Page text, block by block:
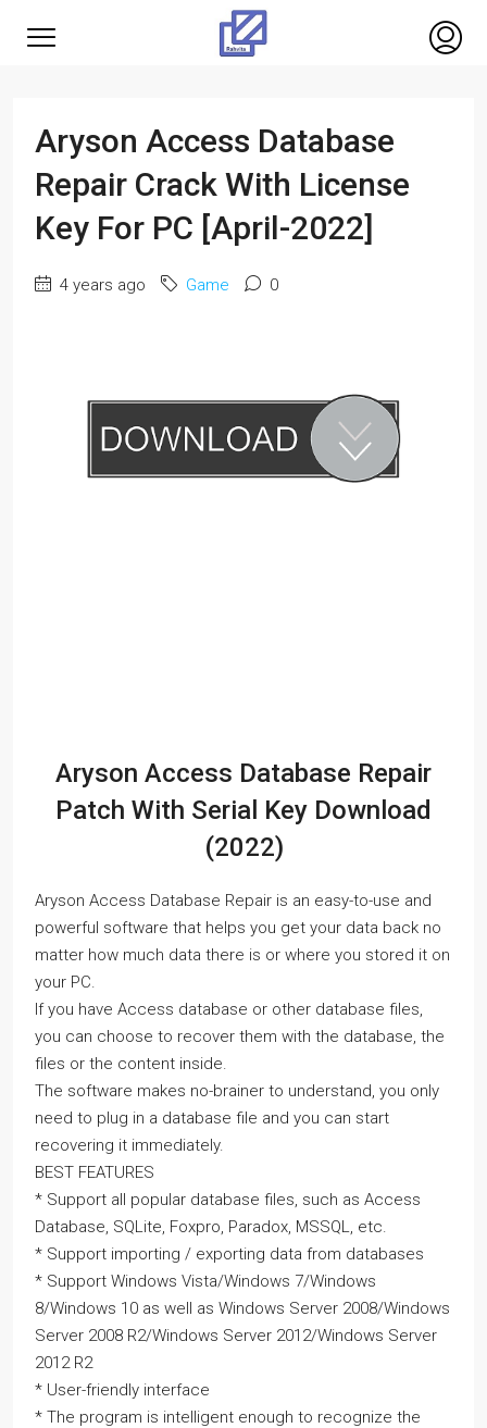
Aryson Access Database
Repair Crack With License
Key For PC [April-2022]
4 years ago Game 0
Aryson Access Database Repair
Patch With Serial Key Download
(2022)
Aryson Access Database Repair is an easy-to-use and
powerful software that helps you get your data back no
matter how much data there is or where you stored it on
your PC.
If you have Access database or other database files,
you can choose to recover them with the database, the
files or the content inside.
The software makes no-brainer to understand, you only
need to plug in a database file and you can start
recovering it immediately.
BEST FEATURES
* Support all popular database files, such as Access
Database, SQLite, Foxpro, Paradox, MSSQL, etc.
* Support importing / exporting data from databases
* Support Windows Vista/Windows 7/Windows
8/Windows 10 as well as Windows Server 2008/Windows
Server 2008 R2/Windows Server 2012/Windows Server
2012 R2
* User-friendly interface
* The program is intelligent enough to recognize the